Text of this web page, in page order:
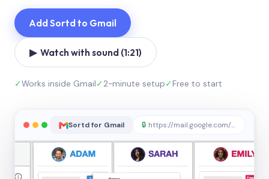
Add Sortd to Gmail
▶ Watch with sound (1:21)
✓Works inside Gmail✓2-minute setup✓Free to start
Sortd for Gmail 🔒 https://mail.google.com/sortd